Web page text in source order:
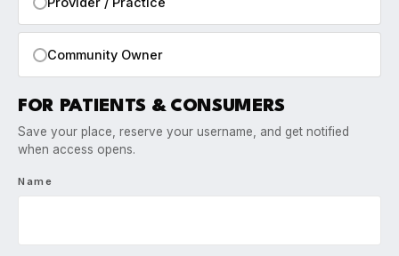
Community Owner
FOR PATIENTS & CONSUMERS
Save your place, reserve your username, and get notified
when access opens.
Name